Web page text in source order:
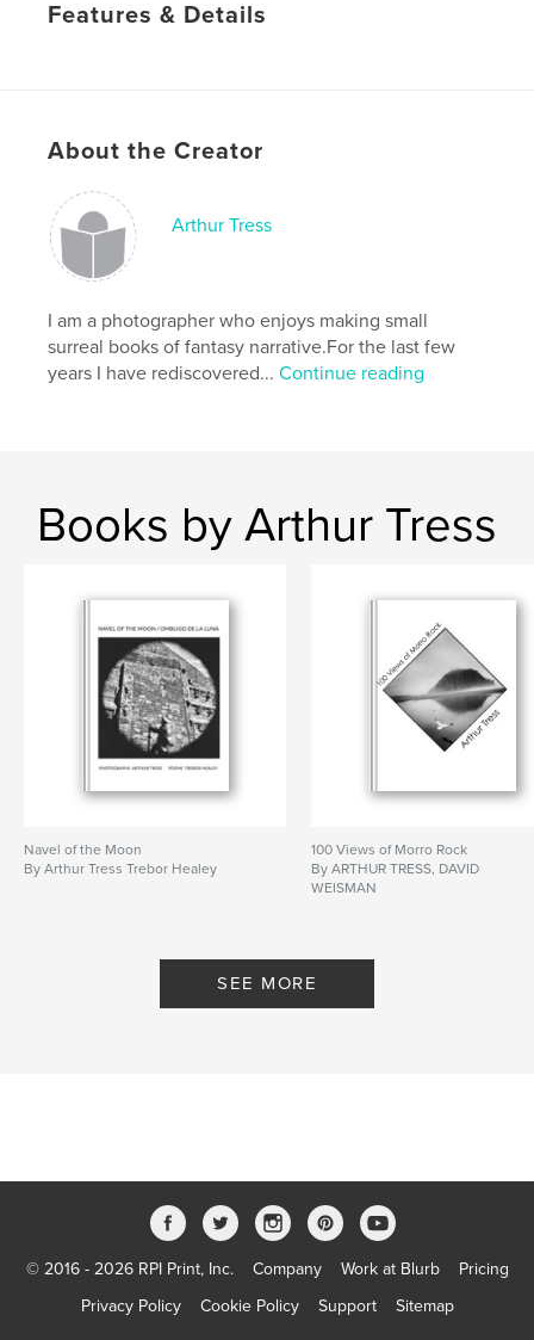
Features & Details
# of Pages:118
Hardcover, ImageWrap: 9798881242183
Publish Date:
Language
About the Creator
Arthur Tress
I am a photographer who enjoys making small
surreal books of fantasy narrative.For the last few
years I have rediscovered...Continue reading
Books by Arthur Tress
Navel of the Moon
By Arthur Tress Trebor Healey
100 Views of Morro Rock
By ARTHUR TRESS, DAVID
WEISMAN
SEE MORE
© 2016 - 2026 RPI Print, Inc. Company Work at Blurb
Pricing
Privacy Policy
Cookie Policy Support Sitemap